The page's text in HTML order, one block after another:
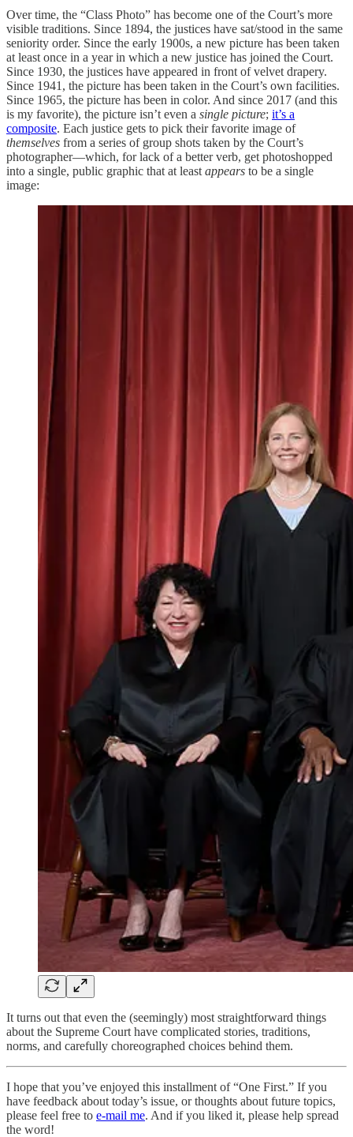
Over time, the “Class Photo” has become one of the Court’s more
visible traditions. Since 1894, the justices have sat/stood in the same
seniority order. Since the early 1900s, a new picture has been taken
at least once in a year in which a new justice has joined the Court.
Since 1930, the justices have appeared in front of velvet drapery.
Since 1941, the picture has been taken in the Court’s own facilities.
Since 1965, the picture has been in color. And since 2017 (and this
is my favorite), the picture isn’t even a single picture; it’s a
composite. Each justice gets to pick their favorite image of
themselves from a series of group shots taken by the Court’s
photographer—which, for lack of a better verb, get photoshopped
into a single, public graphic that at least appears to be a single
image:
It turns out that even the (seemingly) most straightforward things
about the Supreme Court have complicated stories, traditions,
norms, and carefully choreographed choices behind them.
I hope that you’ve enjoyed this installment of “One First.” If you
have feedback about today’s issue, or thoughts about future topics,
please feel free to e-mail me. And if you liked it, please help spread
the word!